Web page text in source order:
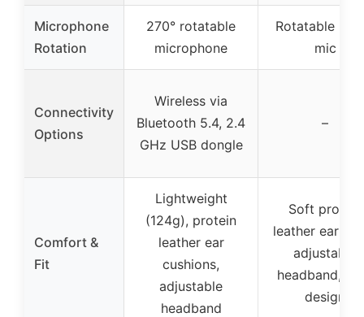
Microphone
Rotation
270° rotatable
microphone
Rotatable
mic
Connectivity
Options
Wireless via
Bluetooth 5.4, 2.4
GHz USB dongle
–
Comfort &
Fit
Lightweight
(124g), protein
leather ear
cushions,
adjustable
headband
Soft protein
leather
adjustable
headband,
design